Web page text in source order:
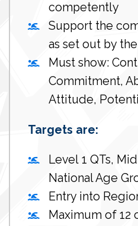
competently
Support the
as set out by
Must show:
Commitment,
Attitude,
Targets are:
Level 1 QTs,
National Age
Entry into
Maximum of 12